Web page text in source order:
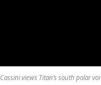
Cassini views Titan’s south polar